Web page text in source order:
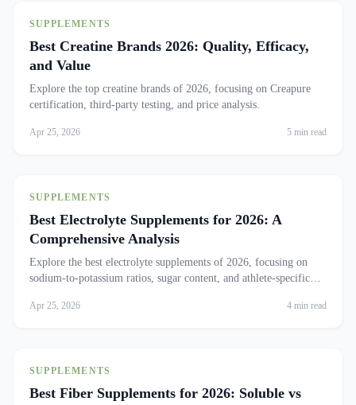
SUPPLEMENTS
Best Creatine Brands 2026: Quality, Efficacy,
and Value
Explore the top creatine brands of 2026, focusing on Creapure
certification, third-party testing, and price analysis.
Apr 25, 2026 5 min read
SUPPLEMENTS
Best Electrolyte Supplements for 2026: A
Comprehensive Analysis
Explore the best electrolyte supplements of 2026, focusing on
sodium-to-potassium ratios, sugar content, and athlete-specific
Apr 25, 2026 4 min read
SUPPLEMENTS
Best Fiber Supplements for 2026: Soluble vs